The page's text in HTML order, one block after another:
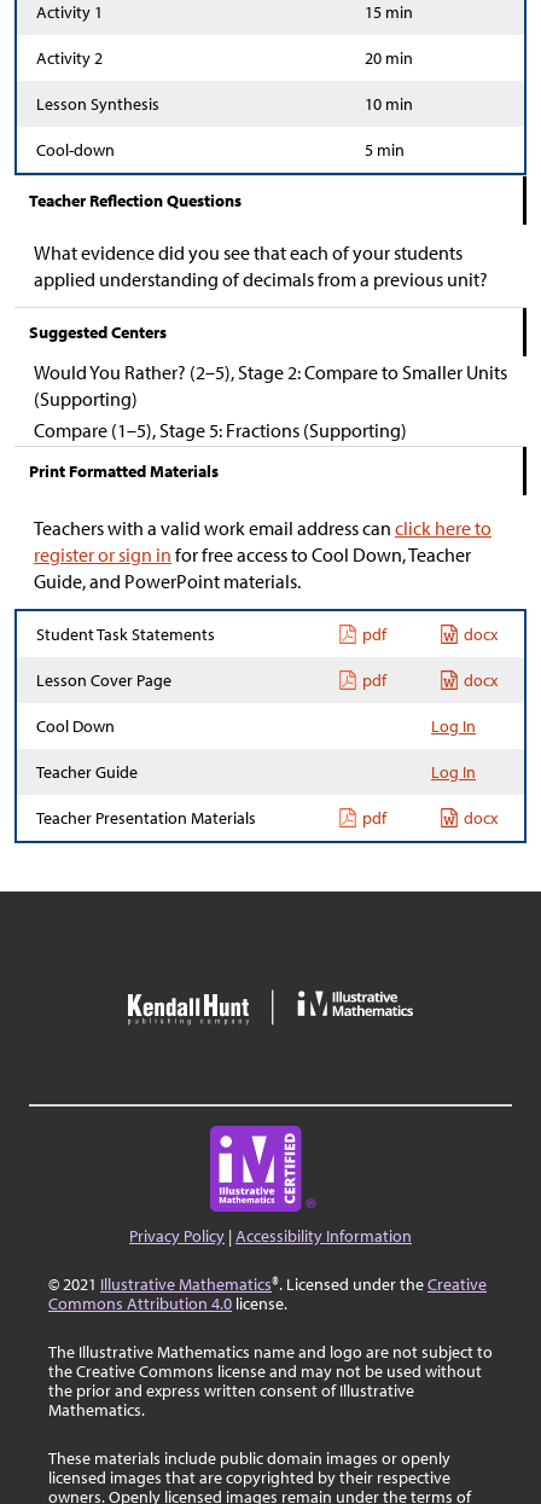
Activity 1 15 min
Activity 2 20 min
Lesson Synthesis 10 min
Cool-down 5 min
Teacher Reflection Questions
What evidence did you see that each of your students
applied understanding of decimals from a previous unit?
Suggested Centers
Would You Rather? (2–5), Stage 2: Compare to Smaller Units
(Supporting)
Compare (1–5), Stage 5: Fractions (Supporting)
Print Formatted Materials
Teachers with a valid work email address can click here to
register or sign in for free access to Cool Down, Teacher
Guide, and PowerPoint materials.
Student Task Statements pdf docx
Lesson Cover Page pdf docx
Cool Down Log In
Teacher Guide Log In
Teacher Presentation Materials pdf docx
Privacy Policy |Accessibility Information
© 2021 Illustrative Mathematics®. Licensed under theCreative
Commons Attribution 4.0 license.
The Illustrative Mathematics name and logo are not subject to
the Creative Commons license and may not be used without
the prior and express written consent of Illustrative
Mathematics.
These materials include public domain images or openly
licensed images that are copyrighted by their respective
owners. Openly licensed images remain under the terms of